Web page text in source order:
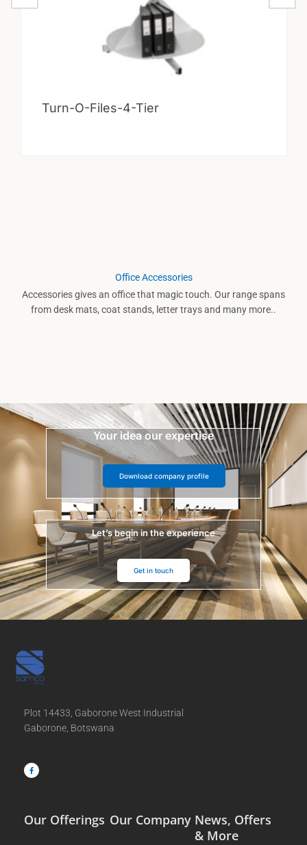
Turn-O-Files-4-Tier
Office Accessories
Accessories gives an office that magic touch. Our range spans
from desk mats, coat stands, letter trays and many more..
Your idea our expertise
Download company profile
Let’s begin in the experience
Get in touch
Plot 14433, Gaborone West Industrial
Gaborone, Botswana
c
e
b
Our Offerings Our Company News, Offers
& More